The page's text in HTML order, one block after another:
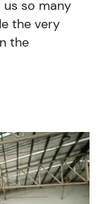
us so many
the very
the